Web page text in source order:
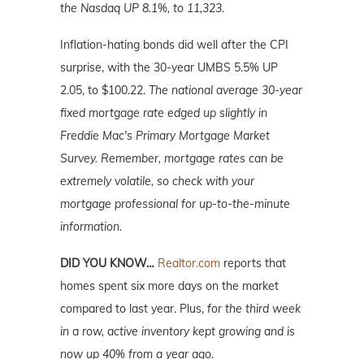
the Nasdaq UP 8.1%, to 11,323.
Inflation-hating bonds did well after the CPI
surprise, with the 30-year UMBS 5.5% UP
2.05, to $100.22. The national average 30-year
fixed mortgage rate edged up slightly in
Freddie Mac's Primary Mortgage Market
Survey. Remember, mortgage rates can be
extremely volatile, so check with your
mortgage professional for up-to-the-minute
information.
DID YOU KNOW… Realtor.com reports that
homes spent six more days on the market
compared to last year. Plus, for the third week
in a row, active inventory kept growing and is
now up 40% from a year ago.